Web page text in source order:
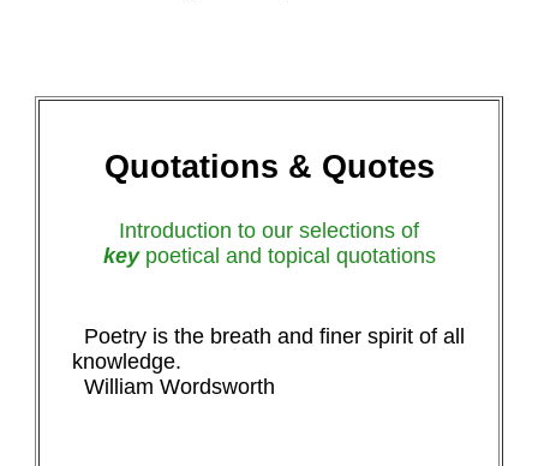
Quotations & Quotes
Introduction to our selections of
keypoetical and topical quotations
Poetry is the breath and finer spirit of all
knowledge.
William Wordsworth